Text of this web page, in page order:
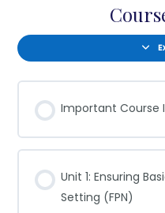
Important Course
Unit 1: Ensuring
Setting (FPN)